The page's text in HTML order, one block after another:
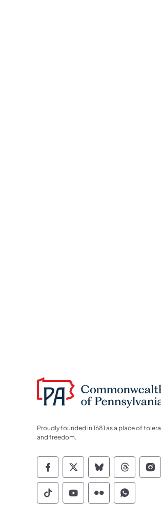
Proudly founded in 1681 as a place of
and freedom.
Commonwealth of
Commonwealth of
Commonwealth of
Commonwealth of